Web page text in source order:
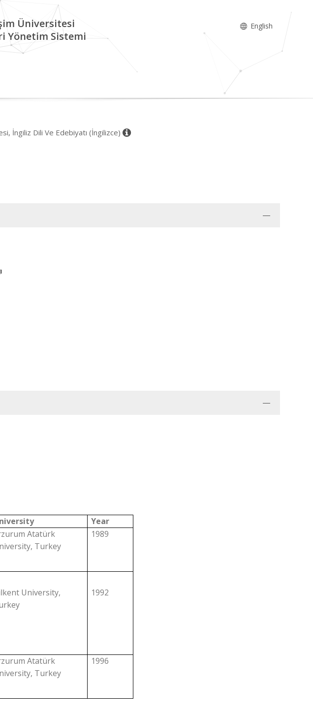
Üniversitesi
Yönetim Sistemi
English
İngiliz Dili Ve Edebiyatı (İngilizce)
Year
Atatürk
Turkey
1989
University,
1992
Atatürk
Turkey
1996